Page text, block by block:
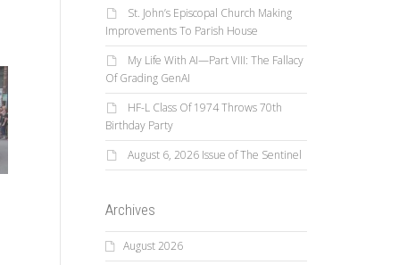
St. John’s Episcopal Church Making
Improvements To Parish House
My Life With AI—Part VIII: The Fallacy
Of Grading GenAI
HF-L Class Of 1974 Throws 70th
Birthday Party
August 6, 2026 Issue of The Sentinel
Archives
August 2026